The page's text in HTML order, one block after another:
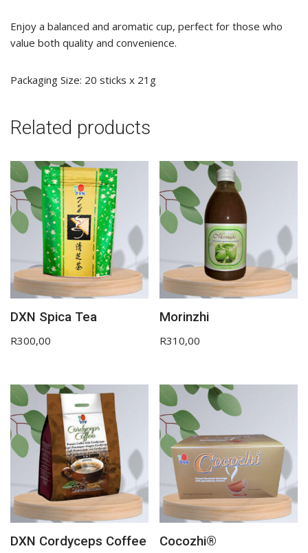
Enjoy a balanced and aromatic cup, perfect for those who
value both quality and convenience.
Packaging Size: 20 sticks x 21g
Related products
DXN Spica Tea
R300,00
Morinzhi
R310,00
DXN Cordyceps Coffee
Cocozhi®